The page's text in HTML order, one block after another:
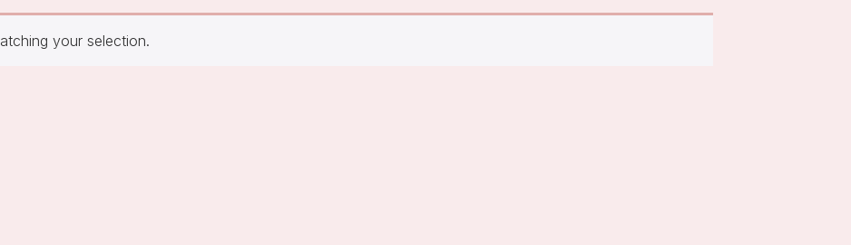
your selection.